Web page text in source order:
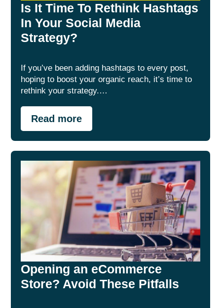
Is It Time To Rethink Hashtags
In Your Social Media
Strategy?
If you’ve been adding hashtags to every post,
hoping to boost your organic reach, it’s time to
rethink your strategy.…
Read more
Opening an eCommerce
Store? Avoid These Pitfalls